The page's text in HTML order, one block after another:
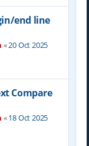
end line
«20 Oct 2025
Compare
«18 Oct 2025